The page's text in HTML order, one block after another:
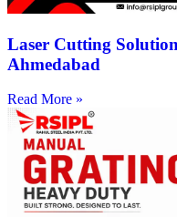
Laser Cutting
Ahmedabad
Read More »